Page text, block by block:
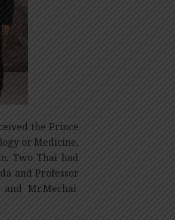
the Prince
or Medicine,
Two Thai had
and Professor
Mr.Mechai